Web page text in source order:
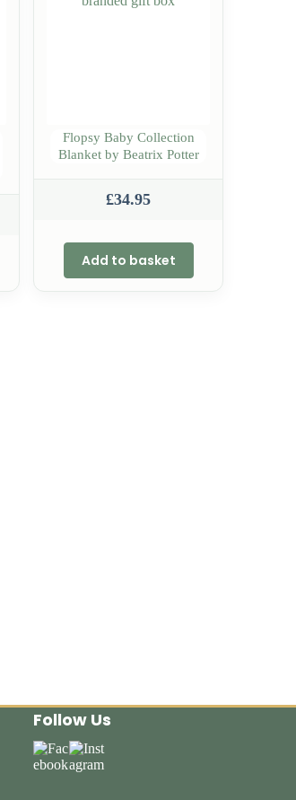
Flopsy Baby Collection
Blanket by Beatrix Potter
£34.95
Add to basket
Follow Us